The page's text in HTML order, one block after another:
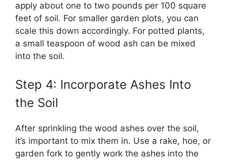
apply about one to two pounds per 100 square
feet of soil. For smaller garden plots, you can
scale this down accordingly. For potted plants,
a small teaspoon of wood ash can be mixed
into the soil.
Step 4: Incorporate Ashes Into
the Soil
After sprinkling the wood ashes over the soil,
it’s important to mix them in. Use a rake, hoe, or
garden fork to gently work the ashes into the